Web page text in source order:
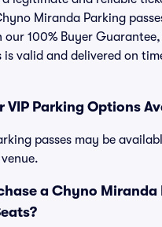
Miranda Parking
100% Buyer
is valid and delivered on
VIP Parking Options
passes may be
a Chyno Miranda